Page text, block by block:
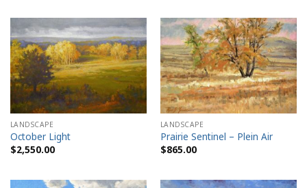
LANDSCAPE
October Light
$2,550.00
LANDSCAPE
Prairie Sentinel – Plein Air
$865.00